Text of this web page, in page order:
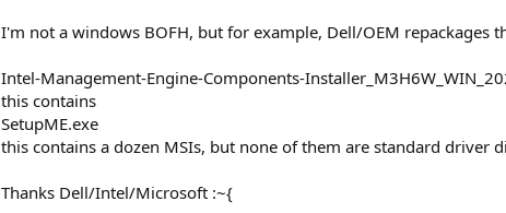
I'm not a windows BOFH, but for example, Dell/OEM repackages
Intel-Management-Engine-Components-
this contains
SetupME.exe
this contains a dozen MSIs, but none of them are standard driver
Thanks Dell/Intel/Microsoft :~{